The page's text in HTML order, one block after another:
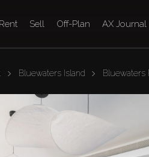
Rent Sell Off-Plan AX Journal
Bluewaters Island Bluewaters